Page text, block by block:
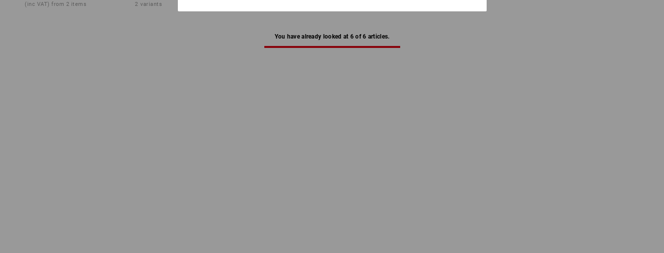
(inc VAT) from 2 items 2 variants
You have already looked at 6 of 6 articles.